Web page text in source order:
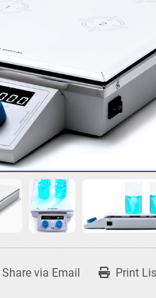
Share via Email Print